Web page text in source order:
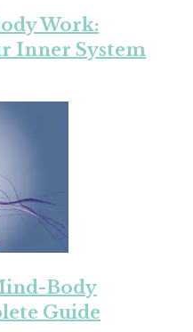
Work:
Inner System
Body
Guide